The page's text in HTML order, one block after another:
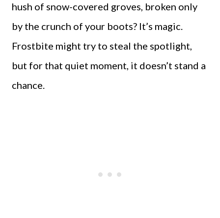
hush of snow-covered groves, broken only
by the crunch of your boots? It’s magic.
Frostbite might try to steal the spotlight,
but for that quiet moment, it doesn’t stand a
chance.